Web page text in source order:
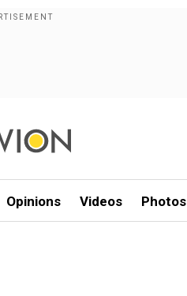
Opinions Videos Photos